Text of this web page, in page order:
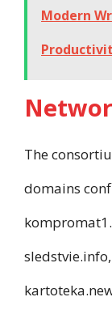
Modern
The
domains